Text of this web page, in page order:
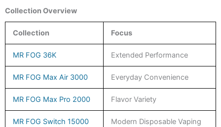
Collection Overview
Collection Focus
MR FOG 36K Extended Performance
MR FOG Max Air 3000 Everyday Convenience
MR FOG Max Pro 2000 Flavor Variety
MR FOG Switch 15000 Modern Disposable Vaping